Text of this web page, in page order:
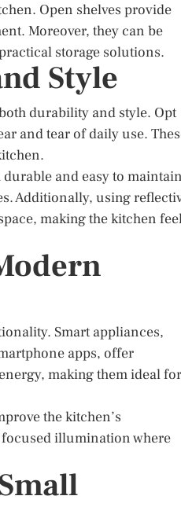
Open shelves provide
Moreover, they can be
storage solutions.
Style
durability and style. Opt
and tear of daily use.
and easy to
Additionally, using
making the kitchen
Smart appliances,
apps, offer
making them ideal for
the kitchen’s
illumination where